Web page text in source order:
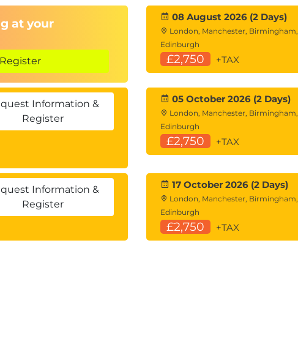
Stored Procedures
database objects
procedures
Data
DELETE statements (time permitting)
at your
08 August 2026 (2 Days)
London, Manchester, Birmingham,
Edinburgh
£2,750 +TAX
Information &
Register
05 October 2026 (2 Days)
London, Manchester, Birmingham,
Edinburgh
£2,750 +TAX
Information &
Register
17 October 2026 (2 Days)
London, Manchester, Birmingham,
Edinburgh
£2,750 +TAX